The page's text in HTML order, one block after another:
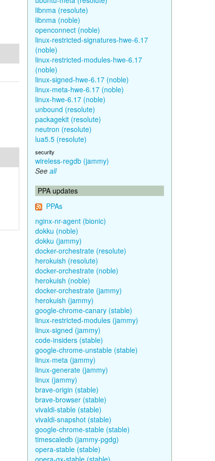
libnma (resolute)
libnma (noble)
openconnect (noble)
linux-restricted-signatures-hwe-6.17
(noble)
linux-restricted-modules-hwe-6.17
(noble)
linux-signed-hwe-6.17 (noble)
linux-meta-hwe-6.17 (noble)
linux-hwe-6.17 (noble)
unbound (resolute)
packagekit (resolute)
neutron (resolute)
lua5.5 (resolute)
security
wireless-regdb (jammy)
See all
PPA updates
PPAs
nginx-nr-agent (bionic)
dokku (noble)
dokku (jammy)
docker-orchestrate (resolute)
herokuish (resolute)
docker-orchestrate (noble)
herokuish (noble)
docker-orchestrate (jammy)
herokuish (jammy)
google-chrome-canary (stable)
linux-restricted-modules (jammy)
linux-signed (jammy)
code-insiders (stable)
google-chrome-unstable (stable)
linux-meta (jammy)
linux-generate (jammy)
linux (jammy)
brave-origin (stable)
brave-browser (stable)
vivaldi-stable (stable)
vivaldi-snapshot (stable)
google-chrome-stable (stable)
timescaledb (jammy-pgdg)
opera-stable (stable)
opera-gx-stable (stable)